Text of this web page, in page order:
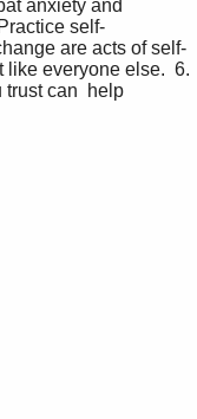
anxiety and
self-
are acts of self-
like everyone else.  6.
trust can  help